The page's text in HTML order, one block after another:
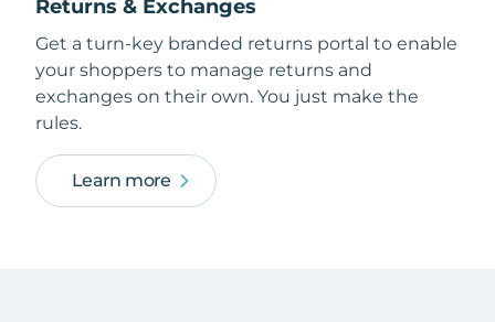
Returns & Exchanges
Get a turn-key branded returns portal to enable
your shoppers to manage returns and
exchanges on their own. You just make the
rules.
Learn more